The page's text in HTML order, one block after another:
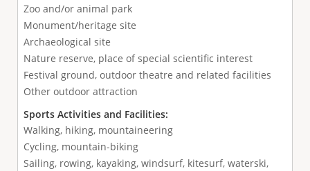
Zoo and/or animal park
Monument/heritage site
Archaeological site
Nature reserve, place of special scientific interest
Festival ground, outdoor theatre and related facilities
Other outdoor attraction
Sports Activities and Facilities:
Walking, hiking, mountaineering
Cycling, mountain-biking
Sailing, rowing, kayaking, windsurf, kitesurf, waterski,